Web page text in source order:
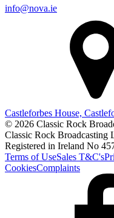
info@nova.ie
Castleforbes House,
© 2026 Classic Rock
Classic Rock Broadcasting
Registered in Ireland No
Terms of UseSales T&C's
CookiesComplaints